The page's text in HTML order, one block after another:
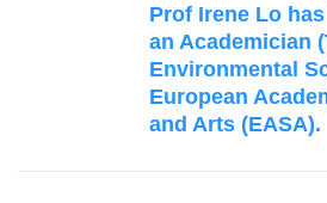
Prof Irene Lo
an Academician
Environmental
European
and Arts (EASA).